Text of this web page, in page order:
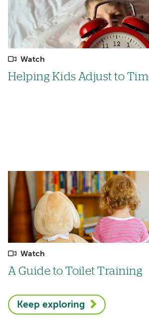
Watch
Helping Kids Adjust to
Watch
A Guide to Toilet Training
Keep exploring